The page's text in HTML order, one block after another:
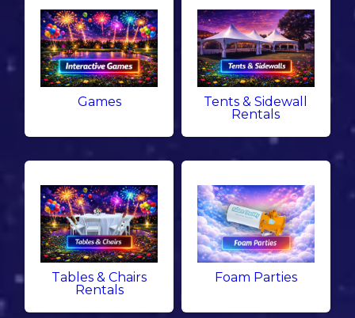
Games
Tents & Sidewall
Rentals
Tables & Chairs
Rentals
Foam Parties